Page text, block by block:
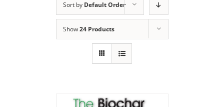
Sort by Default Order
Show24 Products